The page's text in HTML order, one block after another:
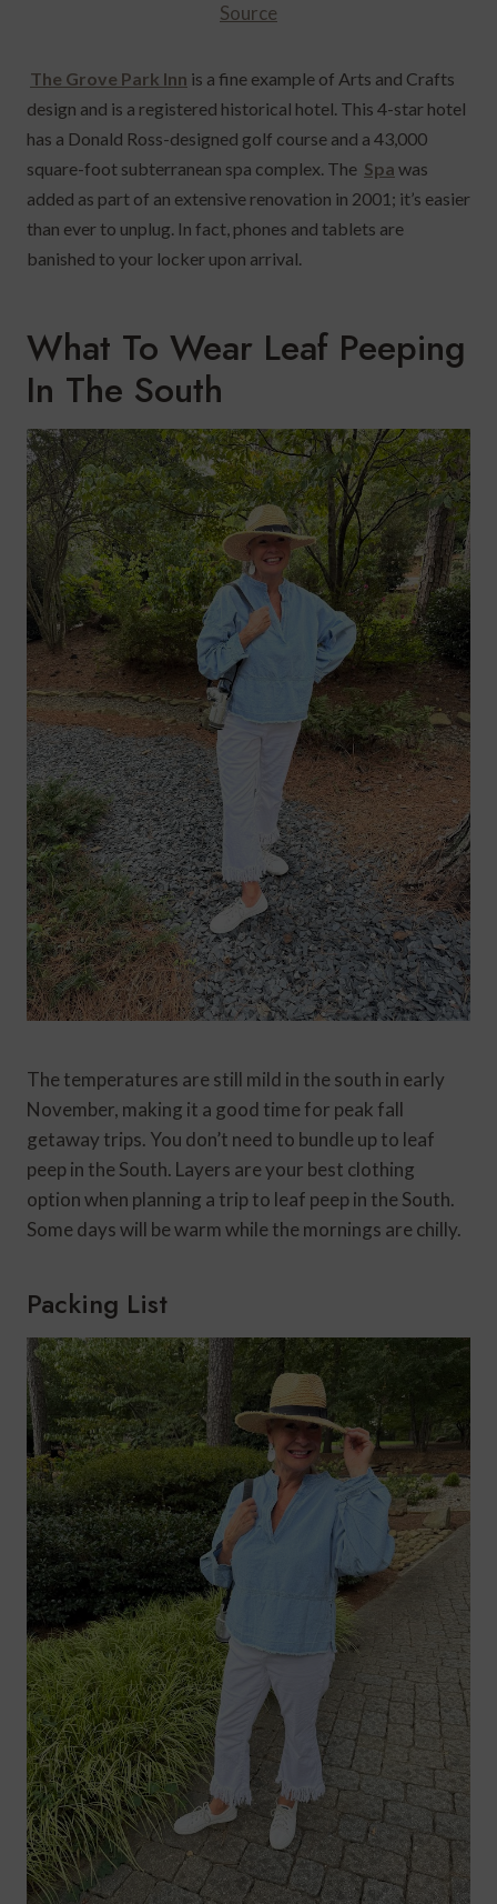
Source
The Grove Park Inn is a fine example of Arts and Crafts
design and is a registered historical hotel. This 4-star hotel
has a Donald Ross-designed golf course and a 43,000
square-foot subterranean spa complex. The Spa was
added as part of an extensive renovation in 2001; it’s easier
than ever to unplug. In fact, phones and tablets are
banished to your locker upon arrival.
What To Wear Leaf Peeping
In The South
The temperatures are still mild in the south in early
November, making it a good time for peak fall
getaway trips. You don’t need to bundle up to leaf
peep in the South. Layers are your best clothing
option when planning a trip to leaf peep in the South.
Some days will be warm while the mornings are chilly.
Packing List